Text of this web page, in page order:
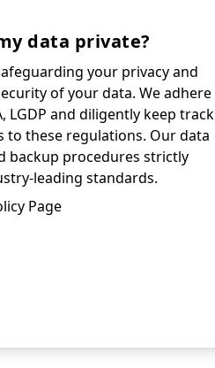
data private?
your privacy and
of your data. We adhere
LGDP and diligently keep track
to these regulations. Our data
backup procedures strictly
leading standards.
Page